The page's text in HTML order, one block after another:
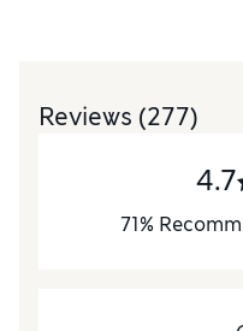
Reviews (277)
4.7
71%